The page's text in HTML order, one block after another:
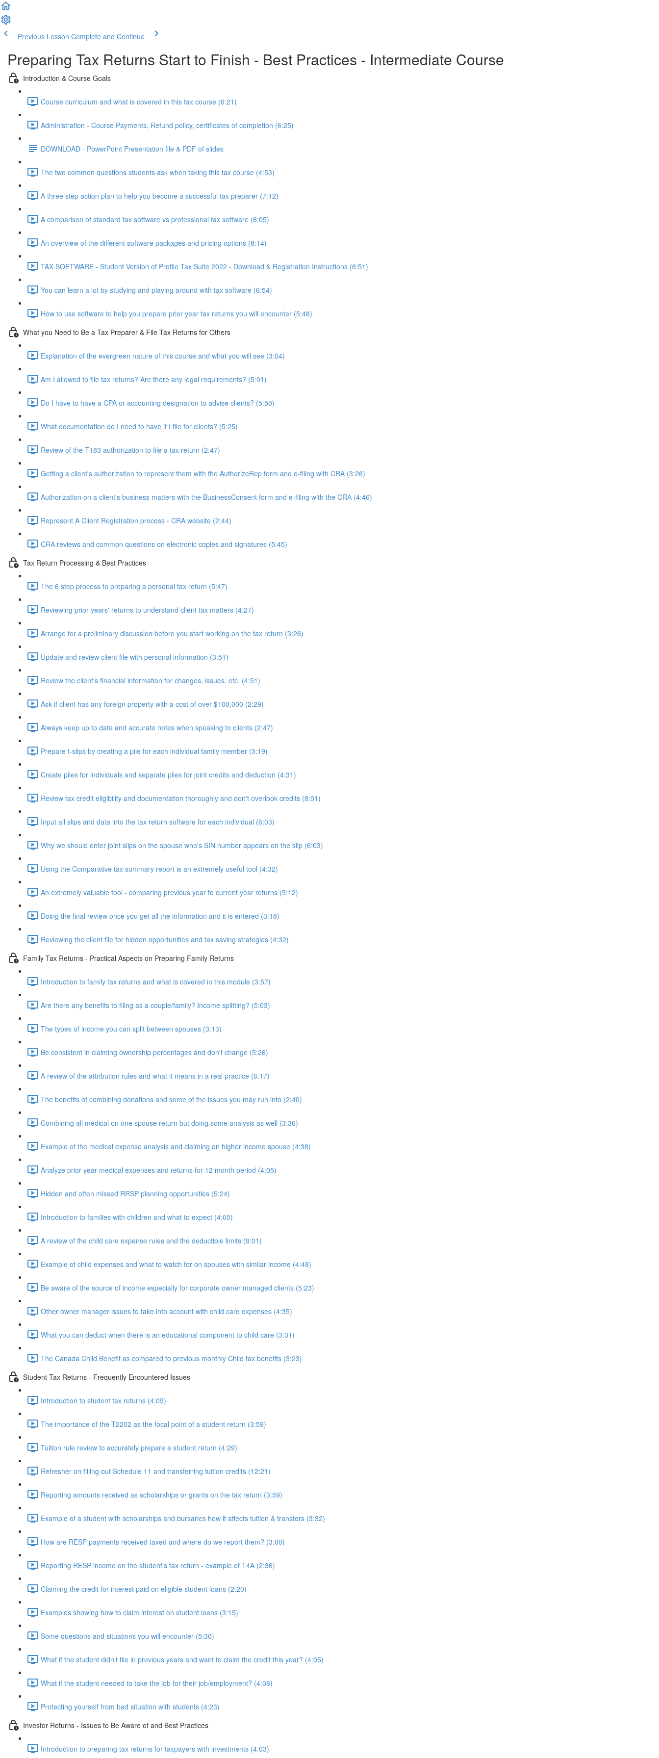
Previous Lesson Complete and Continue
Preparing Tax Returns Start to Finish - Best Practices - Intermediate Course
Introduction & Course Goals
Course curriculum and what is covered in this tax course (6:21)
Administration - Course Payments, Refund policy, certificates of completion (6:25)
DOWNLOAD - PowerPoint Presentation file & PDF of slides
The two common questions students ask when taking this tax course (4:53)
A three step action plan to help you become a successful tax preparer (7:12)
A comparison of standard tax software vs professional tax software (6:05)
An overview of the different software packages and pricing options (8:14)
TAX SOFTWARE - Student Version of Profile Tax Suite 2022 - Download & Registration Instructions (6:51)
You can learn a lot by studying and playing around with tax software (6:54)
How to use software to help you prepare prior year tax returns you will encounter (5:48)
What you Need to Be a Tax Preparer & File Tax Returns for Others
Explanation of the evergreen nature of this course and what you will see (3:04)
Am I allowed to file tax returns? Are there any legal requirements? (5:01)
Do I have to have a CPA or accounting designation to advise clients? (5:50)
What documentation do I need to have if I file for clients? (5:25)
Review of the T183 authorization to file a tax return (2:47)
Getting a client's authorization to represent them with the AuthorizeRep form and e-filing with CRA (3:26)
Authorization on a client's business matters with the BusinessConsent form and e-filing with the CRA (4:46)
Represent A Client Registration process - CRA website (2:44)
CRA reviews and common questions on electronic copies and signatures (5:45)
Tax Return Processing & Best Practices
The 6 step process to preparing a personal tax return (5:47)
Reviewing prior years' returns to understand client tax matters (4:27)
Arrange for a preliminary discussion before you start working on the tax return (3:26)
Update and review client file with personal information (3:51)
Review the client's financial information for changes, issues, etc. (4:51)
Ask if client has any foreign property with a cost of over $100,000 (2:29)
Always keep up to date and accurate notes when speaking to clients (2:47)
Prepare t-slips by creating a pile for each individual family member (3:19)
Create piles for individuals and separate piles for joint credits and deduction (4:31)
Review tax credit eligibility and documentation thoroughly and don't overlook credits (8:01)
Input all slips and data into the tax return software for each individual (6:03)
Why we should enter joint slips on the spouse who's SIN number appears on the slip (6:03)
Using the Comparative tax summary report is an extremely useful tool (4:32)
An extremely valuable tool - comparing previous year to current year returns (5:12)
Doing the final review once you get all the information and it is entered (3:18)
Reviewing the client file for hidden opportunities and tax saving strategies (4:32)
Family Tax Returns - Practical Aspects on Preparing Family Returns
Introduction to family tax returns and what is covered in this module (3:57)
Are there any benefits to filing as a couple/family? Income splitting? (5:03)
The types of income you can split between spouses (3:13)
Be consistent in claiming ownership percentages and don't change (5:26)
A review of the attribution rules and what it means in a real practice (6:17)
The benefits of combining donations and some of the issues you may run into (2:40)
Combining all medical on one spouse return but doing some analysis as well (3:36)
Example of the medical expense analysis and claiming on higher income spouse (4:36)
Analyze prior year medical expenses and returns for 12 month period (4:05)
Hidden and often missed RRSP planning opportunities (5:24)
Introduction to families with children and what to expect (4:00)
A review of the child care expense rules and the deductible limits (9:01)
Example of child expenses and what to watch for on spouses with similar income (4:48)
Be aware of the source of income especially for corporate owner managed clients (5:23)
Other owner manager issues to take into account with child care expenses (4:35)
What you can deduct when there is an educational component to child care (3:31)
The Canada Child Benefit as compared to previous monthly Child tax benefits (3:23)
Student Tax Returns - Frequently Encountered Issues
Introduction to student tax returns (4:09)
The importance of the T2202 as the focal point of a student return (3:59)
Tuition rule review to accurately prepare a student return (4:29)
Refresher on filling out Schedule 11 and transferring tuition credits (12:21)
Reporting amounts received as scholarships or grants on the tax return (3:59)
Example of a student with scholarships and bursaries how it affects tuition & transfers (3:32)
How are RESP payments received taxed and where do we report them? (3:00)
Reporting RESP income on the student's tax return - example of T4A (2:36)
Claiming the credit for interest paid on eligible student loans (2:20)
Examples showing how to claim interest on student loans (3:15)
Some questions and situations you will encounter (5:30)
What if the student didn't file in previous years and want to claim the credit this year? (4:05)
What if the student needed to take the job for their job/employment? (4:08)
Protecting yourself from bad situation with students (4:23)
Investor Returns - Issues to Be Aware of and Best Practices
Introduction to preparing tax returns for taxpayers with investments (4:03)